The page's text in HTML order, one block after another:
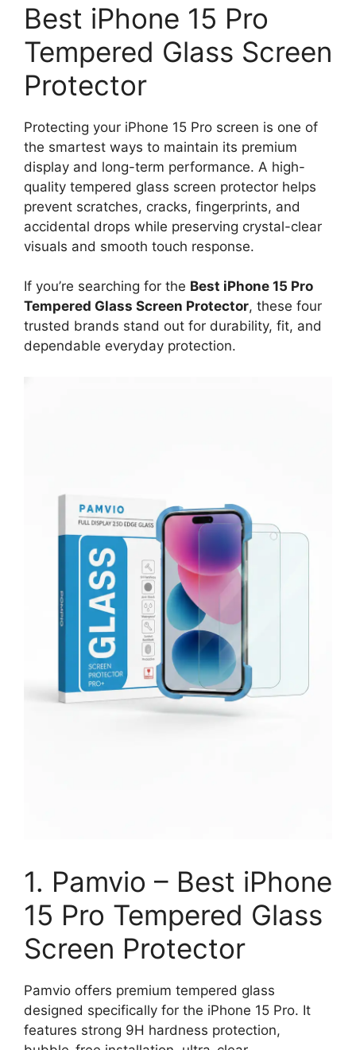
Best iPhone 15 Pro
Tempered Glass Screen
Protector
Protecting your iPhone 15 Pro screen is one of
the smartest ways to maintain its premium
display and long-term performance. A high-
quality tempered glass screen protector helps
prevent scratches, cracks, fingerprints, and
accidental drops while preserving crystal-clear
visuals and smooth touch response.
If you’re searching for the Best iPhone 15 Pro
Tempered Glass Screen Protector, these four
trusted brands stand out for durability, fit, and
dependable everyday protection.
1. Pamvio – Best iPhone
15 Pro Tempered Glass
Screen Protector
Pamvio offers premium tempered glass
designed specifically for the iPhone 15 Pro. It
features strong 9H hardness protection,